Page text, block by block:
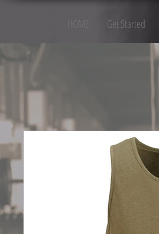
Get Started